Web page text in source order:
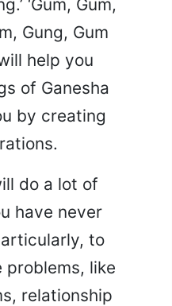
‘Gum, Gum,
Gung, Gum
help you
of Ganesha
by creating
do a lot of
have never
to
problems, like
relationship